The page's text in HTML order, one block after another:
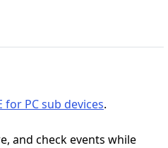
for PC sub devices.
and check events while